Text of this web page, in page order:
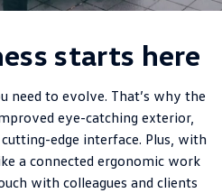
starts here
need to evolve. That’s why the
eye-catching exterior,
edge interface. Plus, with
a connected ergonomic work
with colleagues and clients